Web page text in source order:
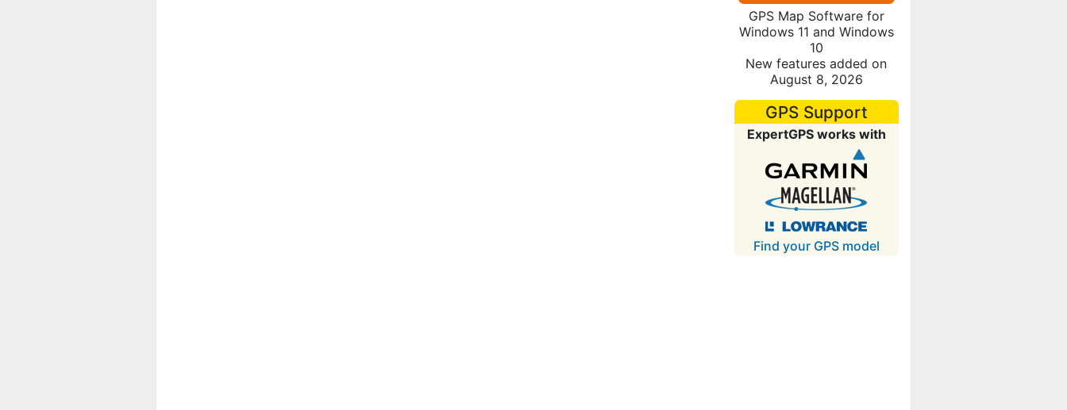
GPS Map Software for
Windows 11 and Windows
10
New features added on
August 8, 2026
GPS Support
ExpertGPS works with
Find your GPS model